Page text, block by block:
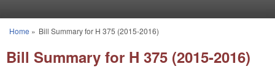
You are here
Home » Bill Summary for H 375 (2015-2016)
Bill Summary for H 375 (2015-2016)